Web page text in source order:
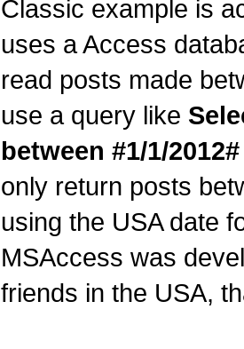
Classic example is
uses a Access
read posts made
use a query like
between #1/1/
only return posts
using the USA date
MSAccess was
friends in the USA,